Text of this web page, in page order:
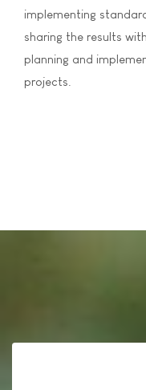
implementing
sharing the results
planning and
projects.